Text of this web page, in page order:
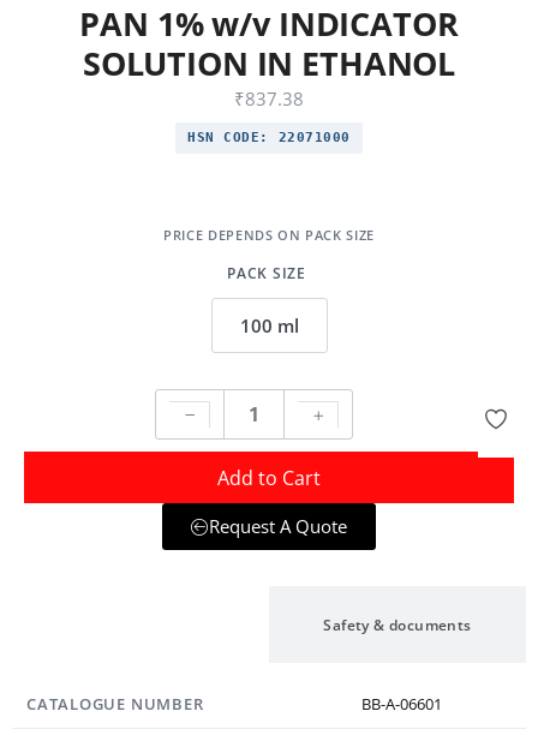
PAN 1% w/v INDICATOR
SOLUTION IN ETHANOL
₹837.38
HSN CODE: 22071000
PACK SIZE
100 ml
Add to Cart
Request A Quote
Safety & documents
CATALOGUE NUMBER BB-A-06601